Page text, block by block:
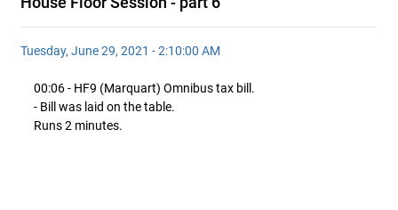
Tuesday, June 29, 2021 - 2:10:00 AM
00:06 - HF9 (Marquart) Omnibus tax bill.
- Bill was laid on the table.